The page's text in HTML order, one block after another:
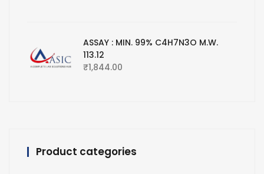
ASSAY : MIN. 99% C4H7N3O M.W.
113.12
₹1,844.00
Product categories